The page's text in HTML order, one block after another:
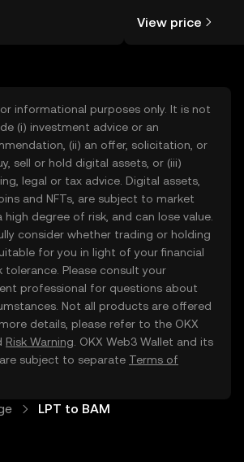
app, or right here
View price
informational purposes only. It is not
(i) investment advice or an
(ii) an offer, solicitation, or
sell or hold digital assets, or (iii)
legal or tax advice. Digital assets,
and NFTs, are subject to market
high degree of risk, and can lose value.
consider whether trading or holding
for you in light of your financial
tolerance. Please consult your
professional for questions about
Not all products are offered
details, please refer to the OKX
Risk Warning . OKX Web3 Wallet and its
subject to separate Terms of
LPT to BAM